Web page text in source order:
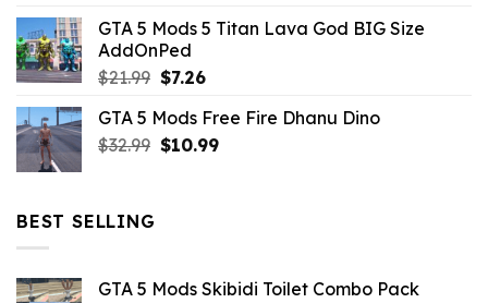
was:
$10.99.
is:
GTA 5 Mods 5 Titan Lava God BIG Size
AddOnPed
$21.99 Original
was:
$21.99.
$7.26Current
is:
$7.26.
GTA 5 Mods Free Fire Dhanu Dino
$32.99 Original
$10.99Current
BEST SELLING
GTA 5 Mods Skibidi Toilet Combo Pack